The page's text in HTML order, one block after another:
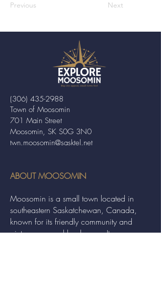
Previous Next
Town of Moosomin
701 Main Street
Moosomin, SK S0G 3N0
twn.moosomin@sasktel.net
(306) 435-2988
ABOUT MOOSOMIN
Moosomin is a small town located in
southeastern Saskatchewan, Canada,
known for its friendly community and
picturesque rural landscape. It serves as a